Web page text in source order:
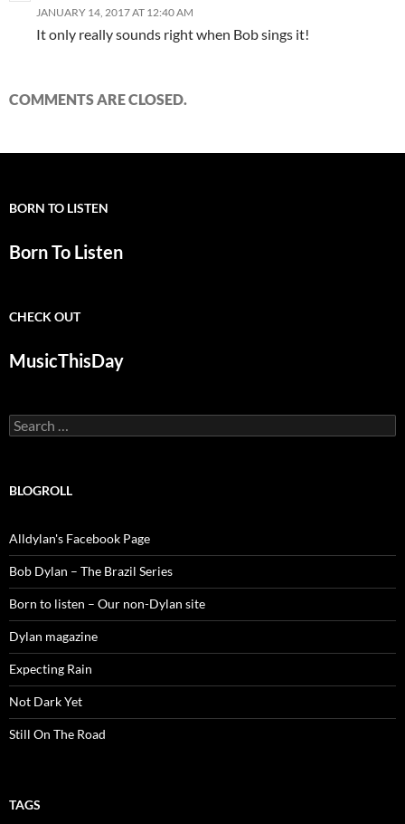
JANUARY 14, 2017 AT 12:40 AM
It only really sounds right when Bob sings it!
COMMENTS ARE CLOSED.
BORN TO LISTEN
Born To Listen
CHECK OUT
MusicThisDay
Search
for:
BLOGROLL
Alldylan's Facebook Page
Bob Dylan – The Brazil Series
Born to listen – Our non-Dylan site
Dylan magazine
Expecting Rain
Not Dark Yet
Still On The Road
TAGS